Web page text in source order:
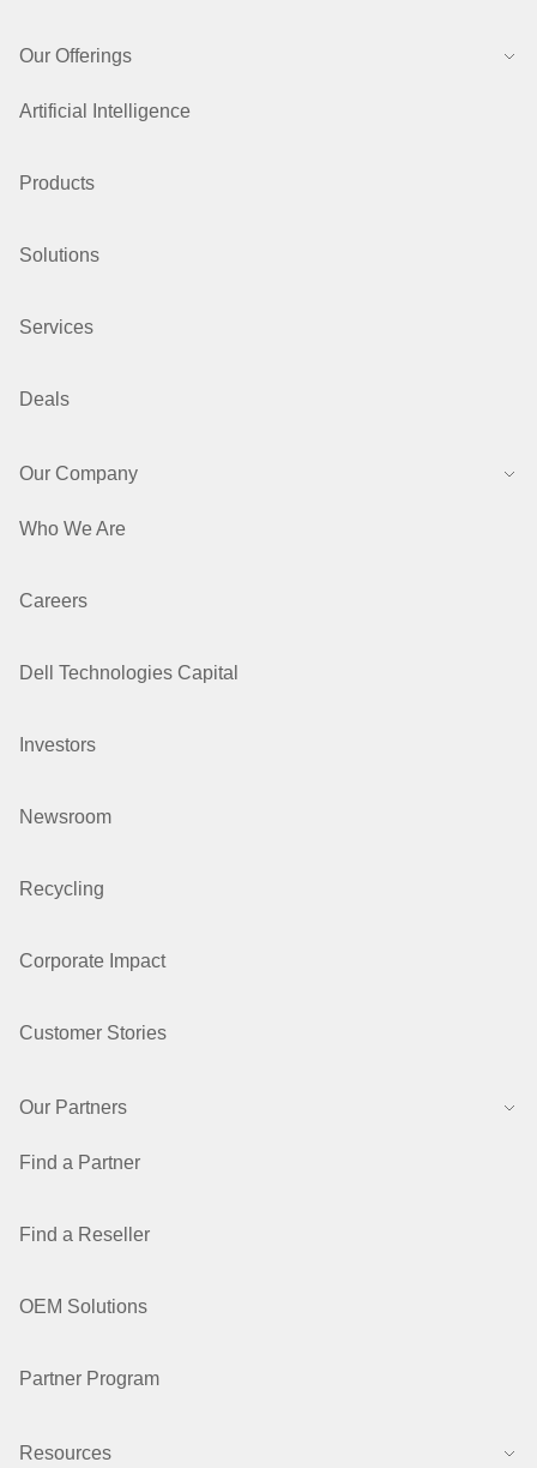
Our Offerings
Artificial Intelligence
Products
Solutions
Services
Deals
Our Company
Who We Are
Careers
Dell Technologies Capital
Investors
Newsroom
Recycling
Corporate Impact
Customer Stories
Our Partners
Find a Partner
Find a Reseller
OEM Solutions
Partner Program
Resources